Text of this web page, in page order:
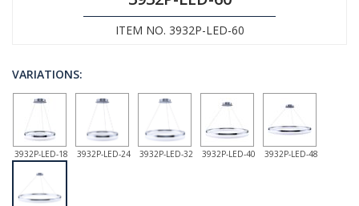
ITEM NO. 3932P-LED-60
VARIATIONS:
3932P-LED-18 3932P-LED-24 3932P-LED-32 3932P-LED-40 3932P-LED-48